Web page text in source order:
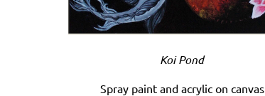
Koi Pond
Spray paint and acrylic on canvas